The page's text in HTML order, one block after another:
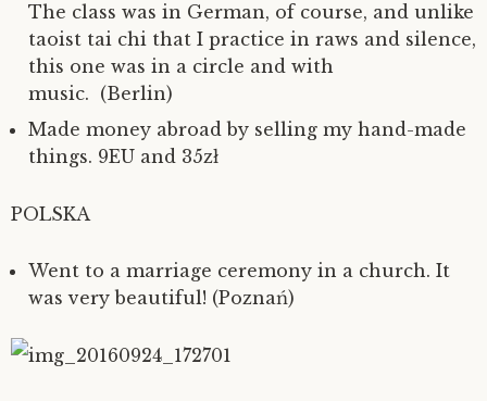
The class was in German, of course, and unlike
taoist tai chi that I practice in raws and silence,
this one was in a circle and with
music. (Berlin)
Made money abroad by selling my hand-made
things. 9EU and 35zł
POLSKA
Went to a marriage ceremony in a church. It
was very beautiful! (Poznań)